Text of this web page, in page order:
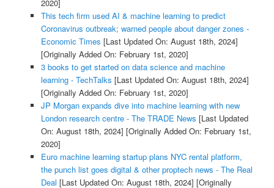
2020]
This tech firm used AI & machine learning to predict
Coronavirus outbreak; warned people about danger zones -
Economic Times [Last Updated On: August 18th, 2024]
[Originally Added On: February 1st, 2020]
3 books to get started on data science and machine
learning - TechTalks [Last Updated On: August 18th, 2024]
[Originally Added On: February 1st, 2020]
JP Morgan expands dive into machine learning with new
London research centre - The TRADE News [Last Updated
On: August 18th, 2024] [Originally Added On: February 1st,
2020]
Euro machine learning startup plans NYC rental platform,
the punch list goes digital & other proptech news - The Real
Deal [Last Updated On: August 18th, 2024] [Originally